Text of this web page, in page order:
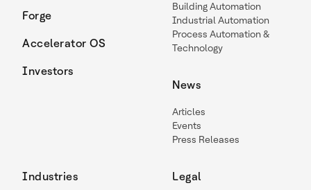
Forge
Accelerator OS
Investors
Building Automation
Industrial Automation
Process Automation &
Technology
News
Articles
Events
Press Releases
Industries Legal